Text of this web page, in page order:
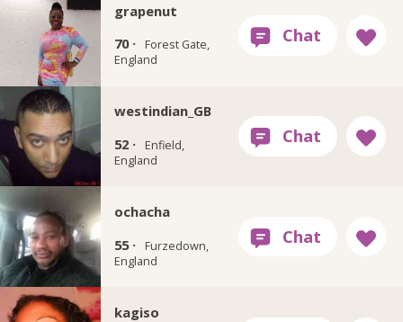
grapenut
70 ·
Forest Gate,
England
westindian_GB
52 ·
Enfield,
England
ochacha
55 ·
Furzedown,
England
kagiso